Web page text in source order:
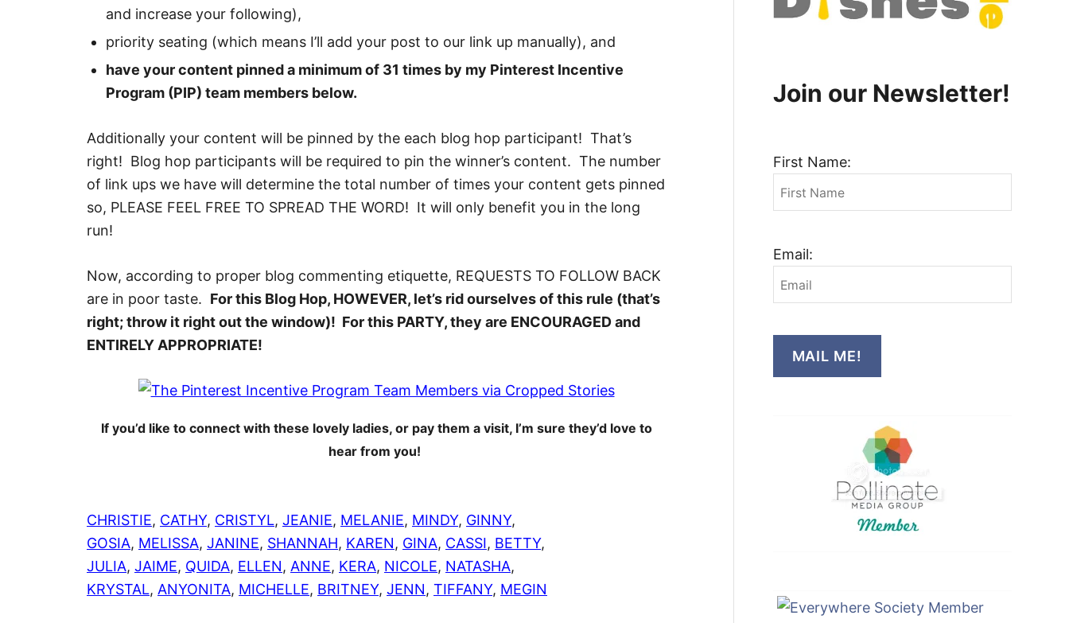
and increase your following),
priority seating (which means I’ll add your post to our link up manually), and
have your content pinned a minimum of 31 times by my Pinterest Incentive
Program (PIP) team members below.
Additionally your content will be pinned by the each blog hop participant! That’s
right! Blog hop participants will be required to pin the winner’s content. The number
of link ups we have will determine the total number of times your content gets pinned
so, PLEASE FEEL FREE TO SPREAD THE WORD! It will only benefit you in the long
run!
Now, according to proper blog commenting etiquette, REQUESTS TO FOLLOW BACK
are in poor taste. For this Blog Hop, HOWEVER, let’s rid ourselves of this rule (that’s
right; throw it right out the window)! For this PARTY, they are ENCOURAGED and
ENTIRELY APPROPRIATE!
If you’d like to connect with these lovely ladies, or pay them a visit, I’m sure they’d love to
hear from you!
CHRISTIE, CATHY, CRISTYL, JEANIE, MELANIE, MINDY, GINNY,
GOSIA, MELISSA, JANINE, SHANNAH, KAREN, GINA, CASSI, BETTY,
JULIA, JAIME, QUIDA, ELLEN, ANNE, KERA, NICOLE, NATASHA,
KRYSTAL, ANYONITA, MICHELLE, BRITNEY, JENN, TIFFANY, MEGIN
Join our Newsletter!
First Name:
Email:
MAIL ME!